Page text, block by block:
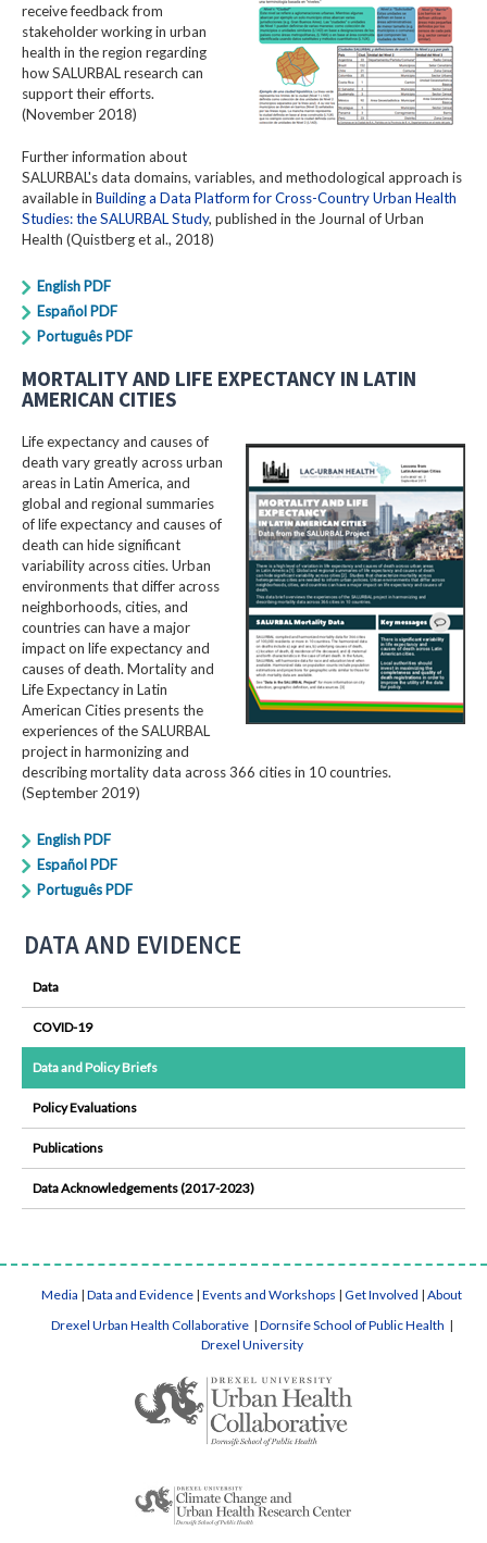
receive feedback from
stakeholder working in urban
health in the region regarding
how SALURBAL research can
support their efforts.
(November 2018)
Further information about
SALURBAL's data domains, variables, and methodological approach is
available in Building a Data Platform for Cross-Country Urban Health
Studies: the SALURBAL Study, published in the Journal of Urban
Health (Quistberg et al., 2018)
English PDF
Español PDF
Português PDF
MORTALITY AND LIFE EXPECTANCY IN LATIN
AMERICAN CITIES
Life expectancy and causes of
death vary greatly across urban
areas in Latin America, and
global and regional summaries
of life expectancy and causes of
death can hide significant
variability across cities. Urban
environments that differ across
neighborhoods, cities, and
countries can have a major
impact on life expectancy and
causes of death. Mortality and
Life Expectancy in Latin
American Cities presents the
experiences of the SALURBAL
project in harmonizing and
describing mortality data across 366 cities in 10 countries.
(September 2019)
English PDF
Español PDF
Português PDF
DATA AND EVIDENCE
Data
COVID-19
Data and Policy Briefs
Policy Evaluations
Publications
Data Acknowledgements (2017-2023)
Media | Data and Evidence | Events and Workshops | Get Involved | About
Drexel Urban Health Collaborative | Dornsife School of Public Health |
Drexel University